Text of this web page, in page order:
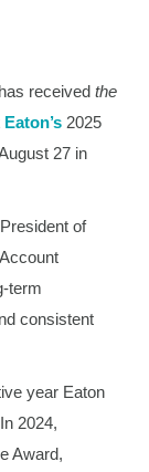
received the
Eaton’s 2025
27 in
of
term
consistent
year Eaton
2024,
Award,